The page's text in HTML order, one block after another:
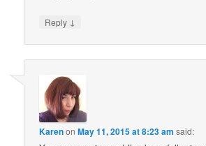
Reply ↓
KarenonMay 11, 2015 at 8:23 am said: